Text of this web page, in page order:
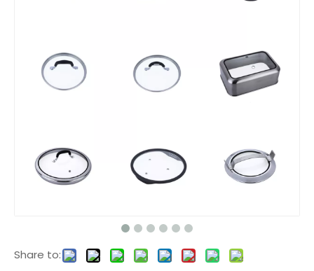
Share to: